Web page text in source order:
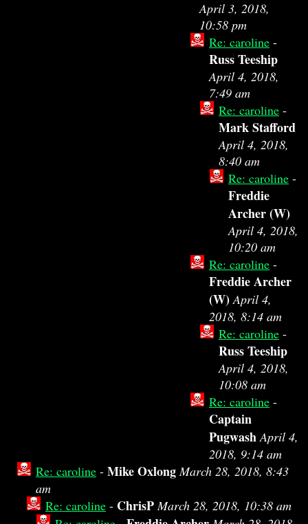
April 3, 2018,
10:58 pm
Re: caroline -
Russ Teeship
April 4, 2018,
7:49 am
Re: caroline -
Mark Stafford
April 4, 2018,
8:40 am
Re: caroline -
Freddie
Archer (W)
April 4, 2018,
10:20 am
Re: caroline -
Freddie Archer
(W) April 4,
2018, 8:14 am
Re: caroline -
Russ Teeship
April 4, 2018,
10:08 am
Re: caroline -
Captain
Pugwash April 4,
2018, 9:14 am
Re: caroline - Mike Oxlong March 28, 2018, 8:43
am
Re: caroline - ChrisP March 28, 2018, 10:38 am